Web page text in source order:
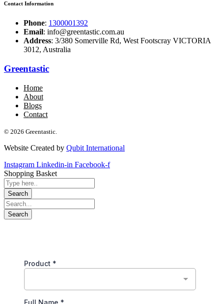
Contact Information
Phone: 1300001392
Email: info@greentastic.com.au
Address: 3/380 Somerville Rd, West Footscray VICTORIA
3012, Australia
Greentastic
Home
About
Blogs
Contact
© 2026 Greentastic.
Website Created by Qubit International
Instagram Linkedin-in Facebook-f
Shopping Basket